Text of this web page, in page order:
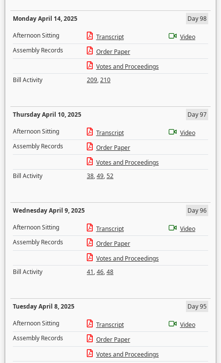
Monday April 14, 2025
Day 98
Afternoon Sitting
Transcript
Video
Assembly Records
Order Paper
Votes and Proceedings
Bill Activity
209,210
Thursday April 10, 2025
Day 97
Afternoon Sitting
Transcript
Video
Assembly Records
Order Paper
Votes and Proceedings
Bill Activity
38,49,52
Wednesday April 9, 2025
Day 96
Afternoon Sitting
Transcript
Video
Assembly Records
Order Paper
Votes and Proceedings
Bill Activity
41,46,48
Tuesday April 8, 2025
Day 95
Afternoon Sitting
Transcript
Video
Assembly Records
Order Paper
Votes and Proceedings